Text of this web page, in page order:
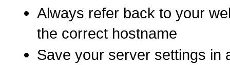
Always refer back to your
the correct hostname
Save your server settings in